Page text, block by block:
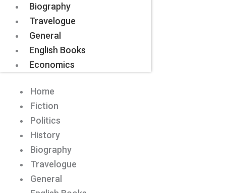
Biography
Travelogue
General
English Books
Economics
Home
Fiction
Politics
History
Biography
Travelogue
General